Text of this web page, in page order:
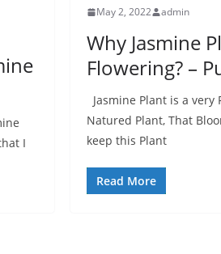
I
May 2, 2022 admin
Why Jasmine
Flowering? –
Jasmine Plant is a very
Natured Plant, That
keep this Plant
Read More